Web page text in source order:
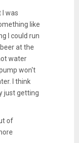
I was
like
I could run
at the
water
won't
I think
just getting
of